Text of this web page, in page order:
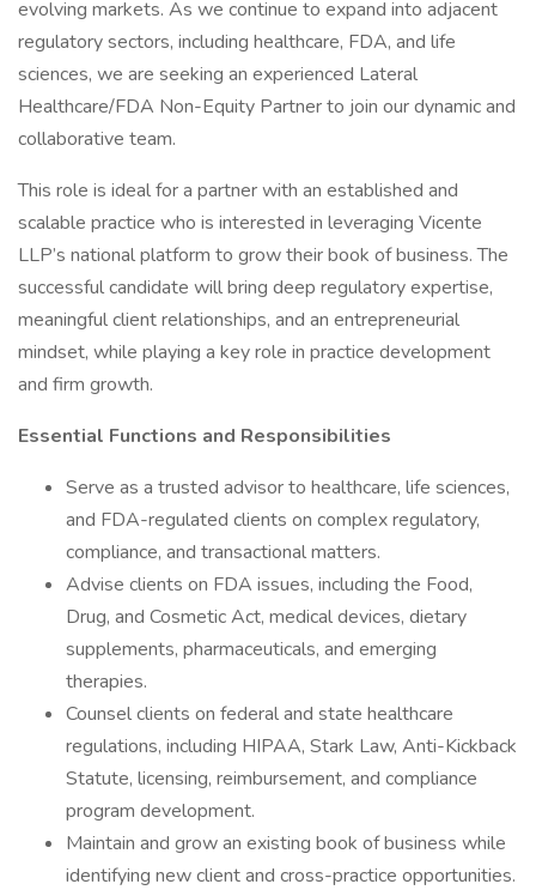
evolving markets. As we continue to expand into adjacent
regulatory sectors, including healthcare, FDA, and life
sciences, we are seeking an experienced Lateral
Healthcare/FDA Non-Equity Partner to join our dynamic and
collaborative team.
This role is ideal for a partner with an established and
scalable practice who is interested in leveraging Vicente
LLP’s national platform to grow their book of business. The
successful candidate will bring deep regulatory expertise,
meaningful client relationships, and an entrepreneurial
mindset, while playing a key role in practice development
and firm growth.
Essential Functions and Responsibilities
Serve as a trusted advisor to healthcare, life sciences,
and FDA-regulated clients on complex regulatory,
compliance, and transactional matters.
Advise clients on FDA issues, including the Food,
Drug, and Cosmetic Act, medical devices, dietary
supplements, pharmaceuticals, and emerging
therapies.
Counsel clients on federal and state healthcare
regulations, including HIPAA, Stark Law, Anti-Kickback
Statute, licensing, reimbursement, and compliance
program development.
Maintain and grow an existing book of business while
identifying new client and cross-practice opportunities.